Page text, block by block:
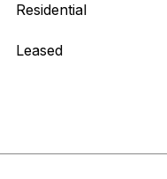
Residential
Leased